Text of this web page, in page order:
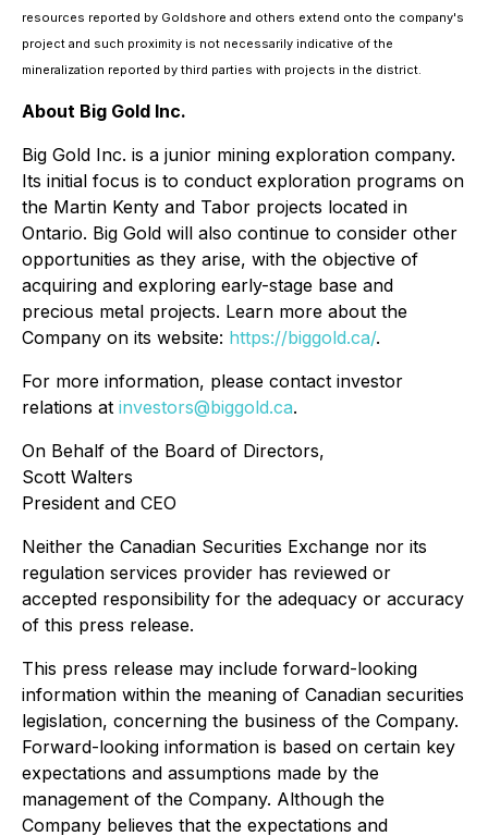
resources reported by Goldshore and others extend onto the company's
project and such proximity is not necessarily indicative of the
mineralization reported by third parties with projects in the district.
About Big Gold Inc.
Big Gold Inc. is a junior mining exploration company.
Its initial focus is to conduct exploration programs on
the Martin Kenty and Tabor projects located in
Ontario. Big Gold will also continue to consider other
opportunities as they arise, with the objective of
acquiring and exploring early-stage base and
precious metal projects. Learn more about the
Company on its website: https://biggold.ca/.
For more information, please contact investor
relations at investors@biggold.ca.
On Behalf of the Board of Directors,
Scott Walters
President and CEO
Neither the Canadian Securities Exchange nor its
regulation services provider has reviewed or
accepted responsibility for the adequacy or accuracy
of this press release.
This press release may include forward-looking
information within the meaning of Canadian securities
legislation, concerning the business of the Company.
Forward-looking information is based on certain key
expectations and assumptions made by the
management of the Company. Although the
Company believes that the expectations and